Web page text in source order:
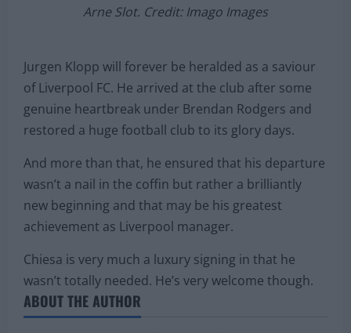
Arne Slot. Credit: Imago Images
Jurgen Klopp will forever be heralded as a saviour
of Liverpool FC. He arrived at the club after some
genuine heartbreak under Brendan Rodgers and
restored a huge football club to its glory days.
And more than that, he ensured that his departure
wasn’t a nail in the coffin but rather a brilliantly
new beginning and that may be his greatest
achievement as Liverpool manager.
Chiesa is very much a luxury signing in that he
wasn’t totally needed. He’s very welcome though.
ABOUT THE AUTHOR